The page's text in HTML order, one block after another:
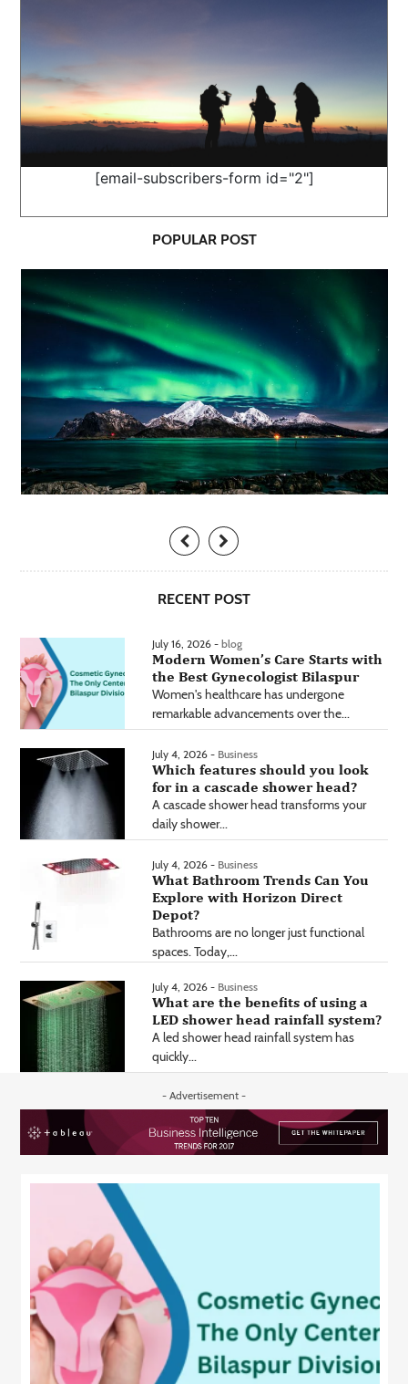
[email-subscribers-form id="2"]
POPULAR POST
RECENT POST
July 16, 2026 - blog
Modern Women’s Care Starts with
the Best Gynecologist Bilaspur
Women's healthcare has undergone
remarkable advancements over the...
July 4, 2026 - Business
Which features should you look
for in a cascade shower head?
A cascade shower head transforms your
daily shower...
July 4, 2026 - Business
What Bathroom Trends Can You
Explore with Horizon Direct
Depot?
Bathrooms are no longer just functional
spaces. Today,...
July 4, 2026 - Business
What are the benefits of using a
LED shower head rainfall system?
A led shower head rainfall system has
quickly...
- Advertisement -